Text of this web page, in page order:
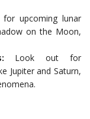
upcoming lunar
on the Moon,
Look out for
Jupiter and Saturn,